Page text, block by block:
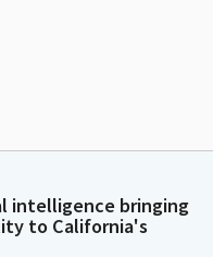
intelligence bringing
to California's